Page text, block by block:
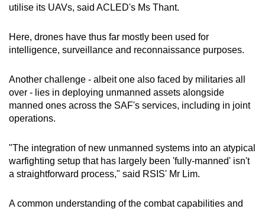
utilise its UAVs, said ACLED's Ms Thant.
Here, drones have thus far mostly been used for
intelligence, surveillance and reconnaissance purposes.
Another challenge - albeit one also faced by militaries all
over - lies in deploying unmanned assets alongside
manned ones across the SAF's services, including in joint
operations.
"The integration of new unmanned systems into an atypical
warfighting setup that has largely been 'fully-manned' isn't
a straightforward process," said RSIS' Mr Lim.
A common understanding of the combat capabilities and